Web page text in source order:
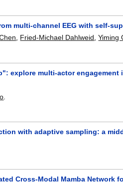
multi-channel EEG with self-
Fried-Michael Dahlweid ,Yiming
explore multi-actor
with adaptive sampling: a
Cross-Modal Mamba Network